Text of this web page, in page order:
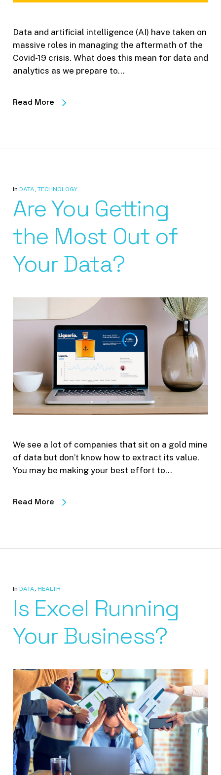
Data and artificial intelligence (AI) have taken on
massive roles in managing the aftermath of the
Covid-19 crisis. What does this mean for data and
analytics as we prepare to…
Read More
In DATA, TECHNOLOGY
Are You Getting
the Most Out of
Your Data?
We see a lot of companies that sit on a gold mine
of data but don’t know how to extract its value.
You may be making your best effort to…
Read More
In DATA, HEALTH
Is Excel Running
Your Business?